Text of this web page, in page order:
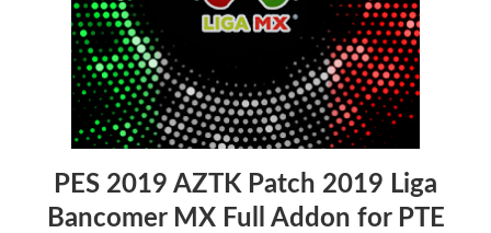
PES 2019 AZTK Patch 2019 Liga
Bancomer MX Full Addon for PTE